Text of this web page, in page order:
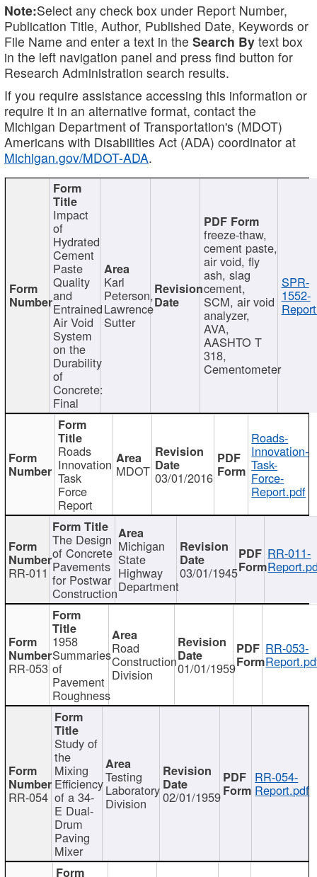
Note:Select any check box under Report Number,
Publication Title, Author, Published Date, Keywords or
File Name and enter a text in the Search By text box
in the left navigation panel and press find button for
Research Administration search results.
If you require assistance accessing this information or
require it in an alternative format, contact the
Michigan Department of Transportation's (MDOT)
Americans with Disabilities Act (ADA) coordinator at
Michigan.gov/MDOT-ADA.
Impact
of
Hydrated
Cement
Paste
Quality
and
Entrained
Air Void
System
on the
Durability
of
Concrete:
Final
Karl
Peterson,
Lawrence
Sutter
freeze-thaw,
cement paste,
air void, fly
ash, slag
cement,
SCM, air void
analyzer,
AVA,
AASHTO T
318,
Cementometer
SPR-
1552-
Roads
Innovation
Task
Force
Report
MDOT 03/01/2016
Roads-
Innovation-
Task-
Force-
Report.pdf
RR-011
The Design
of Concrete
Pavements
for Postwar
Construction
Michigan
State
Highway
Department
03/01/1945
RR-011-
RR-053
1958
Summaries
of
Pavement
Roughness
Road
Construction
Division 01/01/1959
RR-053-
RR-054
Study of
the
Mixing
Efficiency
of a 34-
E Dual-
Drum
Paving
Mixer
Testing
Laboratory
Division 02/01/1959
RR-054-
Report.pdf